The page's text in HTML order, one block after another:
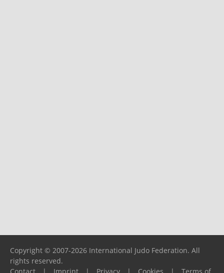
Copyright © 2007-2026 International Judo Federation. All
rights reserved.